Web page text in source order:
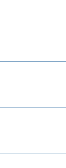
Want To
Hard? Activity